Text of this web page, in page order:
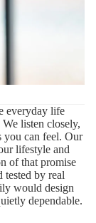
everyday life
listen closely,
you can feel. Our
lifestyle and
of that promise
by real
would design
dependable.